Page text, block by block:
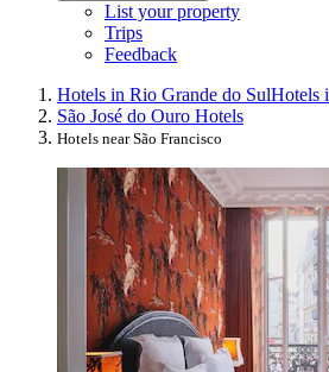
List your property
Trips
Feedback
Hotels in Rio Grande do SulHotels
São José do Ouro Hotels
Hotels near São Francisco